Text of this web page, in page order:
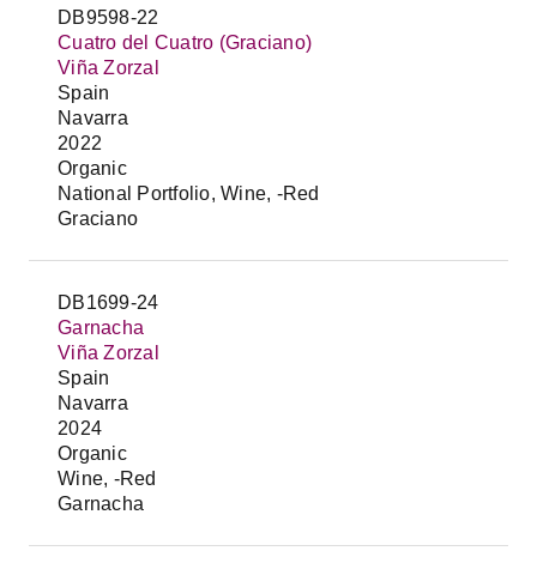
DB9598-22
Cuatro del Cuatro (Graciano)
Viña Zorzal
Spain
Navarra
2022
Organic
National Portfolio, Wine, -Red
Graciano
DB1699-24
Garnacha
Viña Zorzal
Spain
Navarra
2024
Organic
Wine, -Red
Garnacha